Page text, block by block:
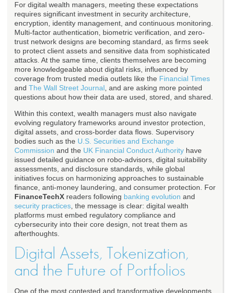
For digital wealth managers, meeting these expectations
requires significant investment in security architecture,
encryption, identity management, and continuous monitoring.
Multi-factor authentication, biometric verification, and zero-
trust network designs are becoming standard, as firms seek
to protect client assets and sensitive data from sophisticated
attacks. At the same time, clients themselves are becoming
more knowledgeable about digital risks, influenced by
coverage from trusted media outlets like the Financial Times
and The Wall Street Journal , and are asking more pointed
questions about how their data are used, stored, and shared.
Within this context, wealth managers must also navigate
evolving regulatory frameworks around investor protection,
digital assets, and cross-border data flows. Supervisory
bodies such as the U.S. Securities and Exchange
Commission and the UK Financial Conduct Authority have
issued detailed guidance on robo-advisors, digital suitability
assessments, and disclosure standards, while global
initiatives focus on harmonizing approaches to sustainable
finance, anti-money laundering, and consumer protection. For
FinanceTechX readers following banking evolution and
security practices , the message is clear: digital wealth
platforms must embed regulatory compliance and
cybersecurity into their core design, not treat them as
afterthoughts.
Digital Assets, Tokenization,
and the Future of Portfolios
One of the most contested and transformative developments